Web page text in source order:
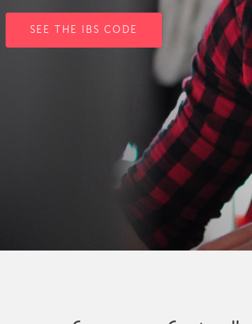
SEE THE IBS CODE